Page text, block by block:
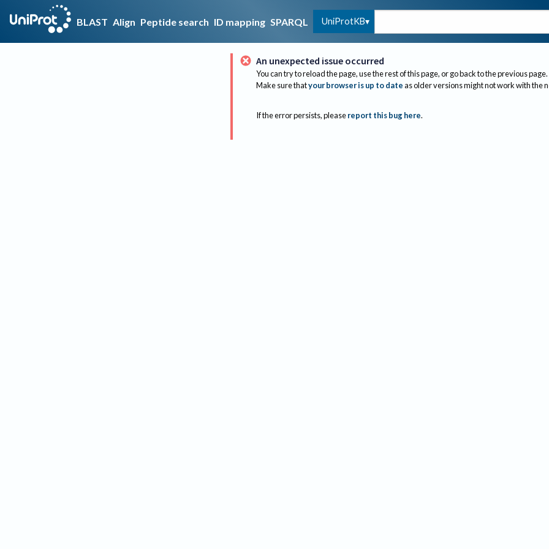
BLAST Align Peptide search ID mapping SPARQL UniProtKB
An unexpected issue occurred
You can try to reload the page, use the rest of this page, or go back to the previous page.
Make sure thatyour browser is up to dateas older versions might not work with the
If the error persists, please report this bug here.